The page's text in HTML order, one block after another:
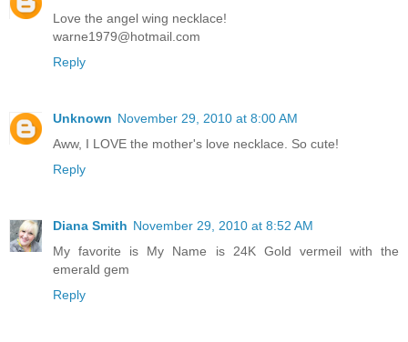
Love the angel wing necklace!
warne1979@hotmail.com
Reply
Unknown November 29, 2010 at 8:00 AM
Aww, I LOVE the mother's love necklace. So cute!
Reply
Diana Smith November 29, 2010 at 8:52 AM
My favorite is My Name is 24K Gold vermeil with the
emerald gem
Reply